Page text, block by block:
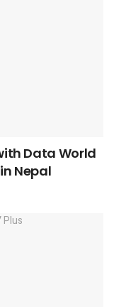
Data World
Nepal